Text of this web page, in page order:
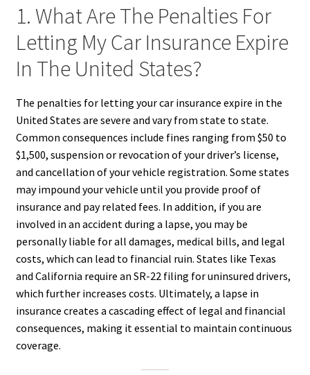
1. What Are The Penalties For
Letting My Car Insurance Expire
In The United States?
The penalties for letting your car insurance expire in the
United States are severe and vary from state to state.
Common consequences include fines ranging from $50 to
$1,500, suspension or revocation of your driver’s license,
and cancellation of your vehicle registration. Some states
may impound your vehicle until you provide proof of
insurance and pay related fees. In addition, if you are
involved in an accident during a lapse, you may be
personally liable for all damages, medical bills, and legal
costs, which can lead to financial ruin. States like Texas
and California require an SR-22 filing for uninsured drivers,
which further increases costs. Ultimately, a lapse in
insurance creates a cascading effect of legal and financial
consequences, making it essential to maintain continuous
coverage.